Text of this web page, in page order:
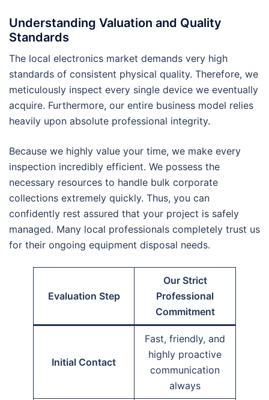
Understanding Valuation and Quality
Standards
The local electronics market demands very high
standards of consistent physical quality. Therefore, we
meticulously inspect every single device we eventually
acquire. Furthermore, our entire business model relies
heavily upon absolute professional integrity.
Because we highly value your time, we make every
inspection incredibly efficient. We possess the
necessary resources to handle bulk corporate
collections extremely quickly. Thus, you can
confidently rest assured that your project is safely
managed. Many local professionals completely trust us
for their ongoing equipment disposal needs.
Evaluation Step
Our Strict
Professional
Commitment
Initial Contact
Fast, friendly, and
highly proactive
communication
always